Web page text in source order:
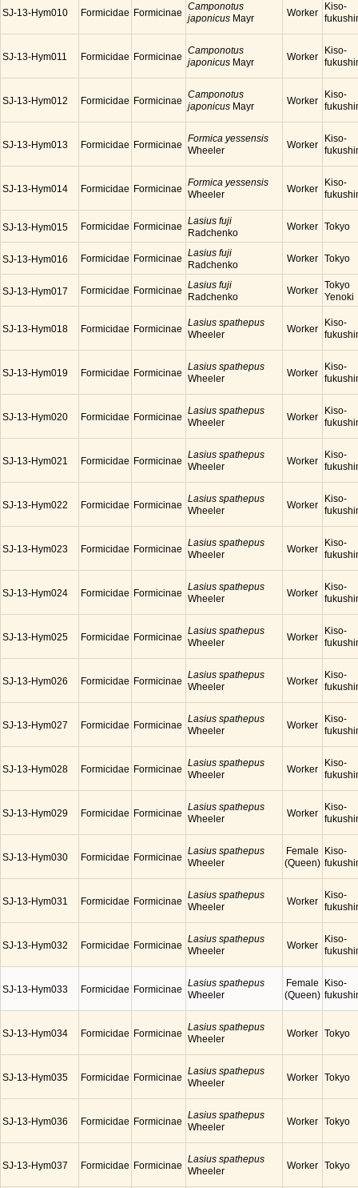
SJ-13-Hym010 Formicidae Formicinae
Camponotus
japonicus Mayr Worker
Kiso-
SJ-13-Hym011 Formicidae Formicinae
Camponotus
japonicus Mayr Worker
Kiso-
SJ-13-Hym012 Formicidae Formicinae
Camponotus
japonicus Mayr Worker
Kiso-
SJ-13-Hym013 Formicidae Formicinae
Formica yessensis
Wheeler
Worker
Kiso-
SJ-13-Hym014 Formicidae Formicinae
Formica yessensis
Wheeler
Worker
Kiso-
SJ-13-Hym015 Formicidae Formicinae Lasius fuji
Radchenko
Worker Tokyo
SJ-13-Hym016 Formicidae Formicinae Lasius fuji
Radchenko
Worker Tokyo
SJ-13-Hym017 Formicidae Formicinae Lasius fuji
Radchenko
Worker Tokyo
Yenoki
SJ-13-Hym018 Formicidae Formicinae
Lasius spathepus
Wheeler
Worker
Kiso-
SJ-13-Hym019 Formicidae Formicinae
Lasius spathepus
Wheeler
Worker
Kiso-
SJ-13-Hym020 Formicidae Formicinae
Lasius spathepus
Wheeler
Worker
Kiso-
SJ-13-Hym021 Formicidae Formicinae
Lasius spathepus
Wheeler
Worker
Kiso-
SJ-13-Hym022 Formicidae Formicinae
Lasius spathepus
Wheeler
Worker
Kiso-
SJ-13-Hym023 Formicidae Formicinae
Lasius spathepus
Wheeler
Worker
Kiso-
SJ-13-Hym024 Formicidae Formicinae
Lasius spathepus
Wheeler
Worker
Kiso-
SJ-13-Hym025 Formicidae Formicinae
Lasius spathepus
Wheeler
Worker
Kiso-
SJ-13-Hym026 Formicidae Formicinae
Lasius spathepus
Wheeler
Worker
Kiso-
SJ-13-Hym027 Formicidae Formicinae
Lasius spathepus
Wheeler
Worker
Kiso-
SJ-13-Hym028 Formicidae Formicinae
Lasius spathepus
Wheeler
Worker
Kiso-
SJ-13-Hym029 Formicidae Formicinae
Lasius spathepus
Wheeler
Worker
Kiso-
SJ-13-Hym030 Formicidae Formicinae
Lasius spathepus
Wheeler
Female
(Queen)
Kiso-
SJ-13-Hym031 Formicidae Formicinae
Lasius spathepus
Wheeler
Worker
Kiso-
SJ-13-Hym032 Formicidae Formicinae
Lasius spathepus
Wheeler
Worker
Kiso-
SJ-13-Hym033 Formicidae Formicinae
Lasius spathepus
Wheeler
Female
(Queen)
Kiso-
SJ-13-Hym034 Formicidae Formicinae
Lasius spathepus
Wheeler
Worker Tokyo
SJ-13-Hym035 Formicidae Formicinae
Lasius spathepus
Wheeler
Worker Tokyo
SJ-13-Hym036 Formicidae Formicinae
Lasius spathepus
Wheeler
Worker Tokyo
SJ-13-Hym037 Formicidae Formicinae
Lasius spathepus
Wheeler
Worker Tokyo